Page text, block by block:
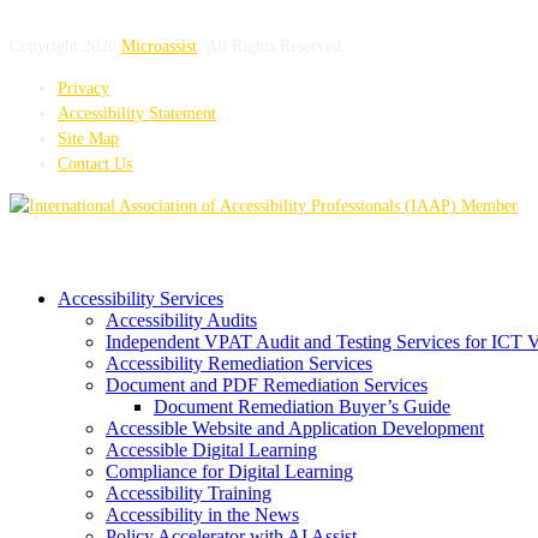
Microassist
Privacy
Accessibility Statement
Site Map
Contact Us
Accessibility Services
Accessibility Audits
Independent VPAT Audit and Testing Services for ICT
Accessibility Remediation Services
Document and PDF Remediation Services
Document Remediation Buyer’s Guide
Accessible Website and Application Development
Accessible Digital Learning
Compliance for Digital Learning
Accessibility Training
Accessibility in the News